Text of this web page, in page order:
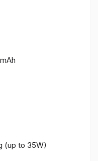
(up to 35W)